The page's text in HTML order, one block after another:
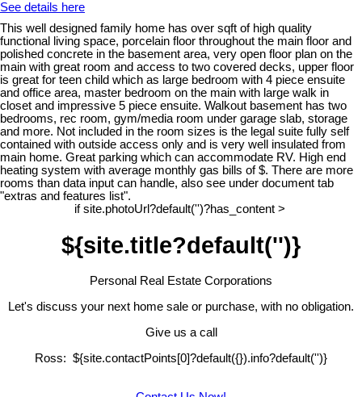
See details here
This well designed family home has over sqft of high quality
functional living space, porcelain floor throughout the main floor and
polished concrete in the basement area, very open floor plan on the
main with great room and access to two covered decks, upper floor
is great for teen child which as large bedroom with 4 piece ensuite
and office area, master bedroom on the main with large walk in
closet and impressive 5 piece ensuite. Walkout basement has two
bedrooms, rec room, gym/media room under garage slab, storage
and more. Not included in the room sizes is the legal suite fully self
contained with outside access only and is very well insulated from
main home. Great parking which can accommodate RV. High end
heating system with average monthly gas bills of $. There are more
rooms than data input can handle, also see under document tab
"extras and features list".
if site.photoUrl?default('')?has_content >
${site.title?default('')}
Personal Real Estate Corporations
Let's discuss your next home sale or purchase, with no obligation.
Give us a call
Ross: ${site.contactPoints[0]?default({}).info?default('')}